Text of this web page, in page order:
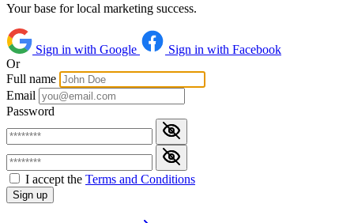
Your base for local marketing success.
Sign in with Google
Sign in with Facebook
Or
Full name
Email
Password
I accept the Terms and Conditions
Sign up